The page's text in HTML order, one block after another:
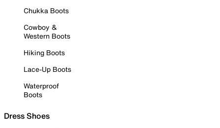
Chukka Boots
Cowboy &
Western Boots
Hiking Boots
Lace-Up Boots
Waterproof
Boots
Dress Shoes